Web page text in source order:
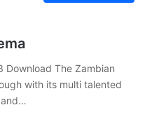
Download The Zambian
with its multi talented